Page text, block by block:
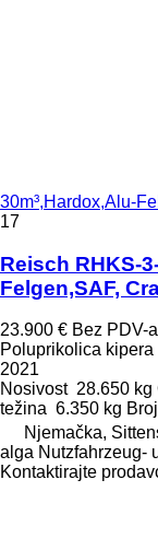
30m³,Hardox,Alu-
17
Reisch RHKS-
Felgen,SAF,
23.900 € Bez PDV-a
Poluprikolica kipera
2021
Nosivost 28.650 kg
težina 6.350 kg
Njemačka,
alga Nutzfahrzeug-
Kontaktirajte